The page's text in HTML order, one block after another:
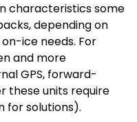
characteristics some
depending on
ice needs. For
and more
GPS, forward-
these units require
for solutions).